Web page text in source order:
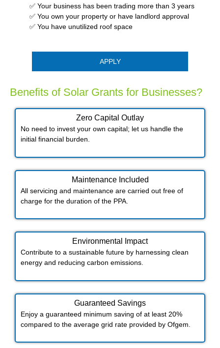
✅ Your business has been trading more than 3 years
✅ You own your property or have landlord approval
✅ You have unutilized roof space
APPLY
Benefits of Solar Grants for Businesses?
Zero Capital Outlay
No need to invest your own capital; let us handle the
initial financial burden.
Maintenance Included​
All servicing and maintenance are carried out free of
charge for the duration of the PPA.
Environmental Impact​​
Contribute to a sustainable future by harnessing clean
energy and reducing carbon emissions.
Guaranteed Savings
Enjoy a guaranteed minimum saving of at least 20%
compared to the average grid rate provided by Ofgem.